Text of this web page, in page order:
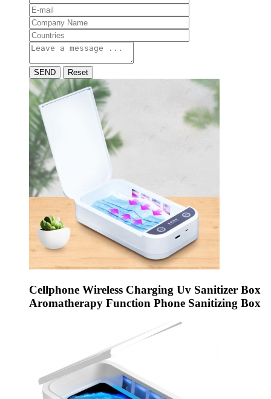
SEND Reset
Cellphone Wireless Charging Uv Sanitizer Box
Aromatherapy Function Phone Sanitizing Box